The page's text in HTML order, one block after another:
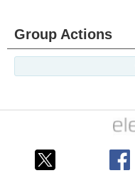
Group Actions